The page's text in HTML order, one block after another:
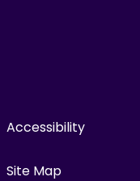
Accessibility
Site Map